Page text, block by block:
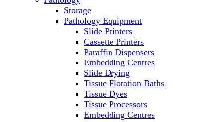
PH Meters
Pipettes
Recirculating Chillers
Refrigerator/ Freezer Combo
Refrigerators
Reusable Plastic Labware
Shakers
Spectrophotometers and
Fluorometers
SpeedVac
Sterilizers
Storage
Pathology Equipment
Slide Printers
Cassette Printers
Paraffin Dispensers
Embedding Centres
Slide Drying
Tissue Flotation Baths
Tissue Dyes
Tissue Processors
Embedding Centres